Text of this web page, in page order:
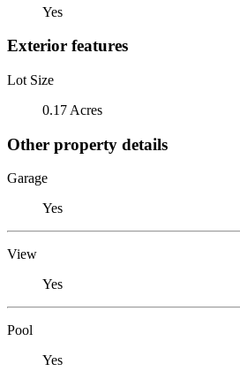
Yes
Exterior features
Lot Size
0.17 Acres
Other property details
Garage
Yes
View
Yes
Pool
Yes